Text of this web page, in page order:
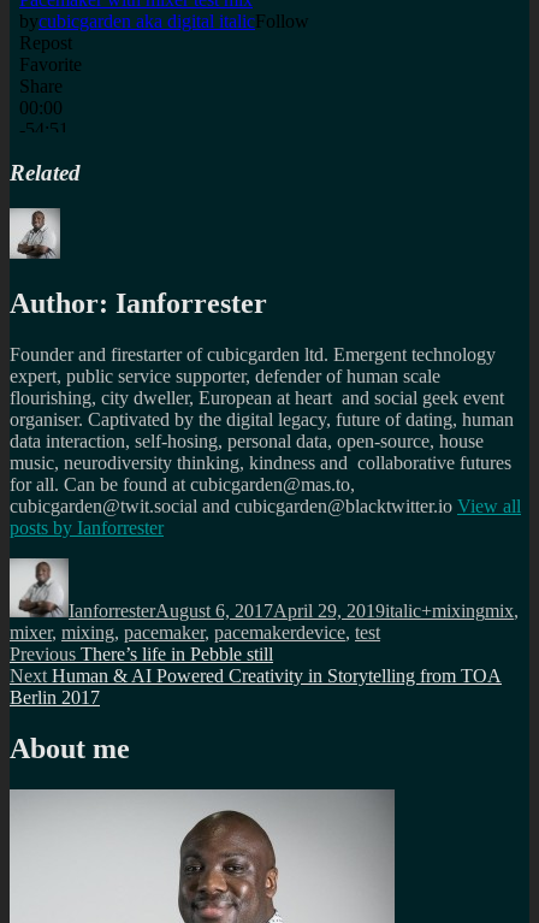
Related
Author: Ianforrester
Founder and firestarter of cubicgarden ltd. Emergent technology
expert, public service supporter, defender of human scale
flourishing, city dweller, European at heart and social geek event
organiser. Captivated by the digital legacy, future of dating, human
data interaction, self-hosing, personal data, open-source, house
music, neurodiversity thinking, kindness and collaborative futures
for all. Can be found at cubicgarden@mas.to,
cubicgarden@twit.social and cubicgarden@blacktwitter.io View all
posts by Ianforrester
Author
IanforresterAugust 6, 2017April 29, 2019italic+mixingmix,
mixer, mixing, pacemaker, pacemakerdevice, test
Post
navigation
Previous Previous
post:
There’s life in Pebble still
Next Next
post:
Human & AI Powered Creativity in Storytelling from TOA
Berlin 2017
About me